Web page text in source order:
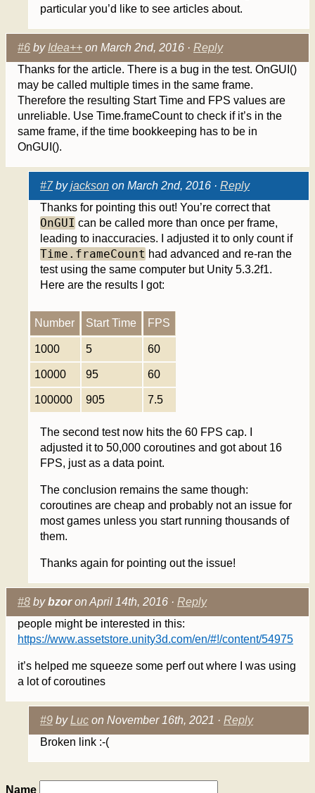
particular you’d like to see articles about.
#6 by Idea++ on March 2nd, 2016 · Reply
Thanks for the article. There is a bug in the test. OnGUI()
may be called multiple times in the same frame.
Therefore the resulting Start Time and FPS values are
unreliable. Use Time.frameCount to check if it’s in the
same frame, if the time bookkeeping has to be in
OnGUI().
#7byjackson on March 2nd, 2016 · Reply
Thanks for pointing this out! You’re correct that
OnGUI can be called more than once per frame,
leading to inaccuracies. I adjusted it to only count if
Time.frameCount had advanced and re-ran the
test using the same computer but Unity 5.3.2f1.
Here are the results I got:
Number Start Time FPS
1000 5 60
10000 95 60
100000 905 7.5
The second test now hits the 60 FPS cap. I
adjusted it to 50,000 coroutines and got about 16
FPS, just as a data point.
The conclusion remains the same though:
coroutines are cheap and probably not an issue for
most games unless you start running thousands of
them.
Thanks again for pointing out the issue!
#8 bybzoron April 14th, 2016 · Reply
people might be interested in this:
https://www.assetstore.unity3d.com/en/#!/content/54975
it’s helped me squeeze some perf out where I was using
a lot of coroutines
#9 byLuc on November 16th, 2021 · Reply
Broken link :-(
Name